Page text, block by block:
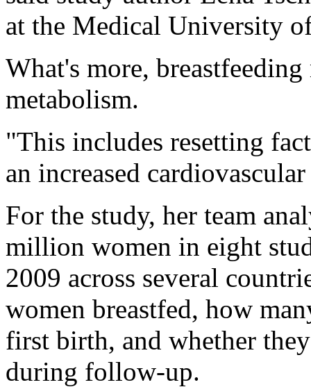
at the Medical University
What's more,
metabolism.
"This includes resetting
an increased
For the study, her team
million women in eight
2009 across several
women breastfed, how
first birth, and whether
during follow-up.